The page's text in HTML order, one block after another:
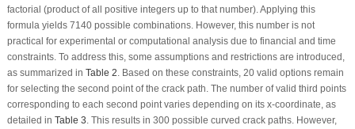
factorial (product of all positive integers up to that number). Applying this
formula yields 7140 possible combinations. However, this number is not
practical for experimental or computational analysis due to financial and time
constraints. To address this, some assumptions and restrictions are introduced,
as summarized in Table 2. Based on these constraints, 20 valid options remain
for selecting the second point of the crack path. The number of valid third points
corresponding to each second point varies depending on its x-coordinate, as
detailed in Table 3. This results in 300 possible curved crack paths. However,